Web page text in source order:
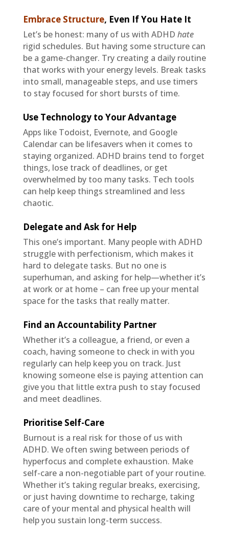
Embrace Structure, Even If You Hate It
Let’s be honest: many of us with ADHD hate
rigid schedules. But having some structure can
be a game-changer. Try creating a daily routine
that works with your energy levels. Break tasks
into small, manageable steps, and use timers
to stay focused for short bursts of time.
Use Technology to Your Advantage
Apps like Todoist, Evernote, and Google
Calendar can be lifesavers when it comes to
staying organized. ADHD brains tend to forget
things, lose track of deadlines, or get
overwhelmed by too many tasks. Tech tools
can help keep things streamlined and less
chaotic.
Delegate and Ask for Help
This one’s important. Many people with ADHD
struggle with perfectionism, which makes it
hard to delegate tasks. But no one is
superhuman, and asking for help—whether it’s
at work or at home – can free up your mental
space for the tasks that really matter.
Find an Accountability Partner
Whether it’s a colleague, a friend, or even a
coach, having someone to check in with you
regularly can help keep you on track. Just
knowing someone else is paying attention can
give you that little extra push to stay focused
and meet deadlines.
Prioritise Self-Care
Burnout is a real risk for those of us with
ADHD. We often swing between periods of
hyperfocus and complete exhaustion. Make
self-care a non-negotiable part of your routine.
Whether it’s taking regular breaks, exercising,
or just having downtime to recharge, taking
care of your mental and physical health will
help you sustain long-term success.